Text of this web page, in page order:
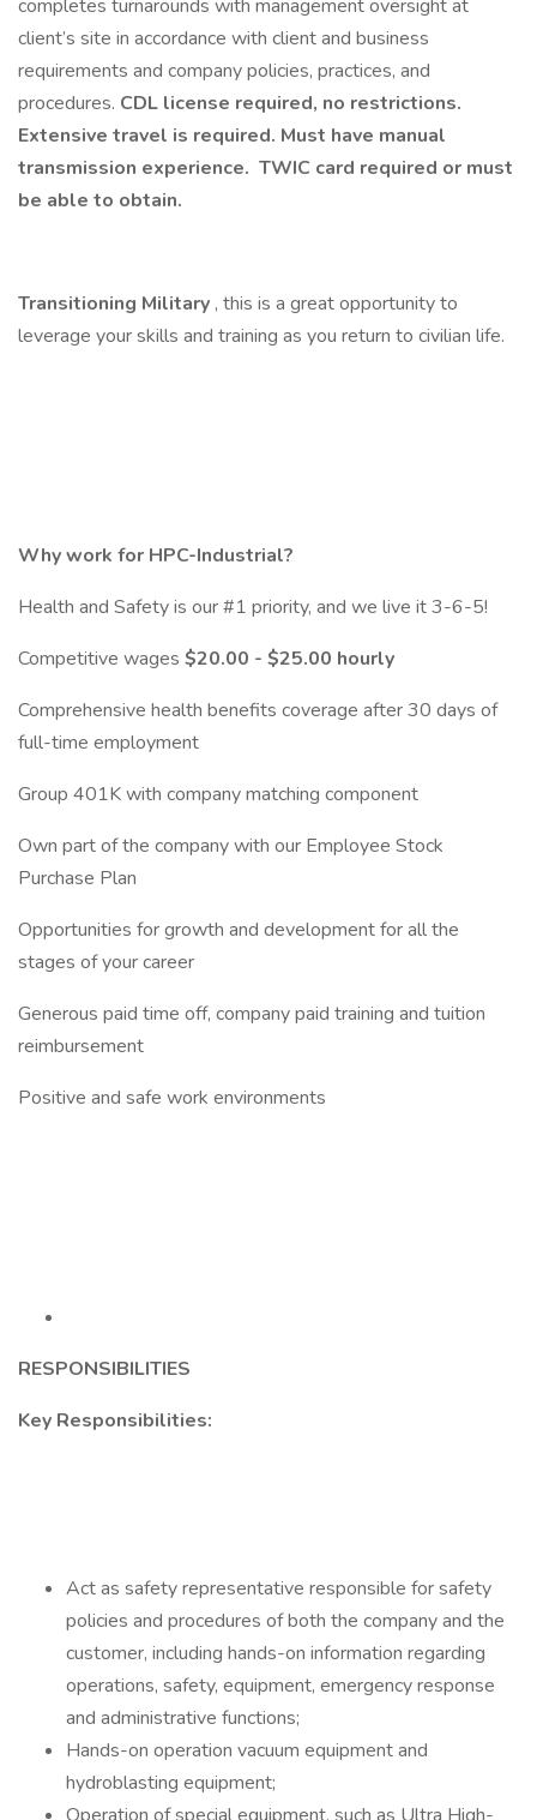
completes turnarounds with management oversight at
client’s site in accordance with client and business
requirements and company policies, practices, and
procedures. CDL license required, no restrictions.
Extensive travel is required. Must have manual
transmission experience. TWIC card required or must
be able to obtain.
Transitioning Military , this is a great opportunity to
leverage your skills and training as you return to civilian life.
Why work for HPC-Industrial?
Health and Safety is our #1 priority, and we live it 3-6-5!
Competitive wages $20.00 - $25.00 hourly
Comprehensive health benefits coverage after 30 days of
full-time employment
Group 401K with company matching component
Own part of the company with our Employee Stock
Purchase Plan
Opportunities for growth and development for all the
stages of your career
Generous paid time off, company paid training and tuition
reimbursement
Positive and safe work environments
RESPONSIBILITIES
Key Responsibilities:
Act as safety representative responsible for safety
policies and procedures of both the company and the
customer, including hands-on information regarding
operations, safety, equipment, emergency response
and administrative functions;
Hands-on operation vacuum equipment and
hydroblasting equipment;